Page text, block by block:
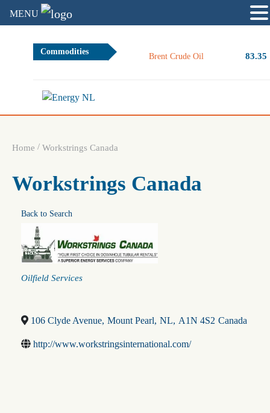
Commodities
Brent Crude Oil 83.35
Home / Workstrings Canada
Workstrings Canada
Back to Search
Categories
Oilfield Services
106 Clyde Avenue, Mount Pearl, NL, A1N 4S2 Canada
http://www.workstringsinternational.com/
MENU